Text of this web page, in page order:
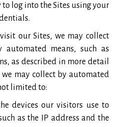
to log into the Sites using your
our Sites, we may collect
means, such as
as described in more detail
may collect by automated
limited to:
devices our visitors use to
as the IP address and the